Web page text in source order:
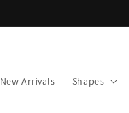
New Arrivals Shapes